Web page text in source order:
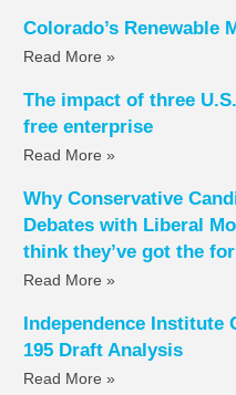
Colorado’s Renewable
Read More »
The impact of three
free enterprise
Read More »
Why Conservative
Debates with Liberal
think they’ve got the
Read More »
Independence
195 Draft Analysis
Read More »